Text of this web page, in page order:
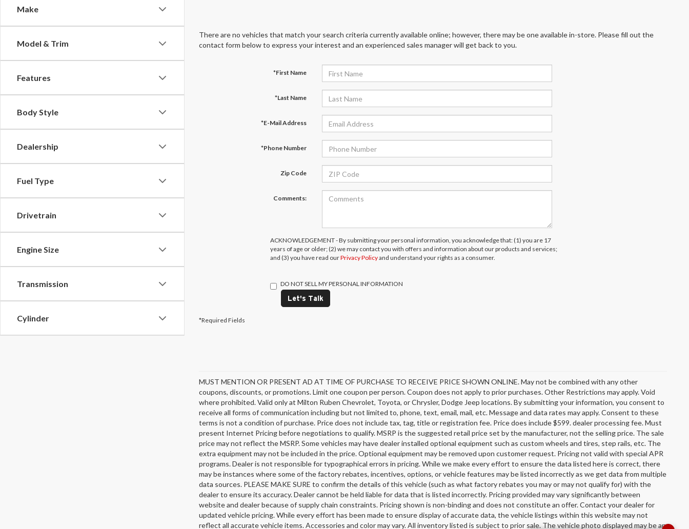
Make
Model & Trim
Features
Body Style
Dealership
Fuel Type
Drivetrain
Engine Size
Transmission
Cylinder
There are no vehicles that match your search criteria currently available online; however, there may be one available in-store. Please fill out the
contact form below to express your interest and an experienced sales manager will get back to you.
*First Name
*Last Name
*E-Mail Address
*Phone Number
Zip Code
Comments:
ACKNOWLEDGEMENT - By submitting your personal information, you acknowledge that: (1) you are 17
years of age or older; (2) we may contact you with offers and information about our products and services;
and (3) you have read ourPrivacy Policyand understand your rights as a consumer.
DO NOT SELL MY PERSONAL INFORMATION
Let's Talk
*Required Fields
MUST MENTION OR PRESENT AD AT TIME OF PURCHASE TO RECEIVE PRICE SHOWN ONLINE. May not be combined with any other
coupons, discounts, or promotions. Limit one coupon per person. Coupon does not apply to prior purchases. Other Restrictions may apply. Void
where prohibited. Valid only at Milton Ruben Chevrolet, Toyota, or Chrysler, Dodge Jeep locations. By submitting your information, you consent to
receive all forms of communication including but not limited to, phone, text, email, mail, etc. Message and data rates may apply. Consent to these
terms is not a condition of purchase. Price does not include tax, tag, title or registration fee. Price does include $599. dealer processing fee. Must
present Internet Pricing before negotiations to qualify. MSRP is the suggested retail price set by the manufacturer, not the selling price. The sale
price may not reflect the MSRP. Some vehicles may have dealer installed optional equipment such as custom wheels and tires, step rails, etc. The
extra equipment may not be included in the price. Optional equipment may be removed upon customer request. Pricing not valid with special APR
programs. Dealer is not responsible for typographical errors in pricing. While we make every effort to ensure the data listed here is correct, there
may be instances where some of the factory rebates, incentives, options, or vehicle features may be listed incorrectly as we get data from multiple
data sources. PLEASE MAKE SURE to confirm the details of this vehicle (such as what factory rebates you may or may not qualify for) with the
dealer to ensure its accuracy. Dealer cannot be held liable for data that is listed incorrectly. Pricing provided may vary significantly between
website and dealer because of supply chain constraints. Pricing shown is non-binding and does not constitute an offer. Contact your dealer for
updated vehicle pricing. While every effort has been made to ensure display of accurate data, the vehicle listings within this website may not
reflect all accurate vehicle items. Accessories and color may vary. All inventory listed is subject to prior sale. The vehicle photo displayed may be an